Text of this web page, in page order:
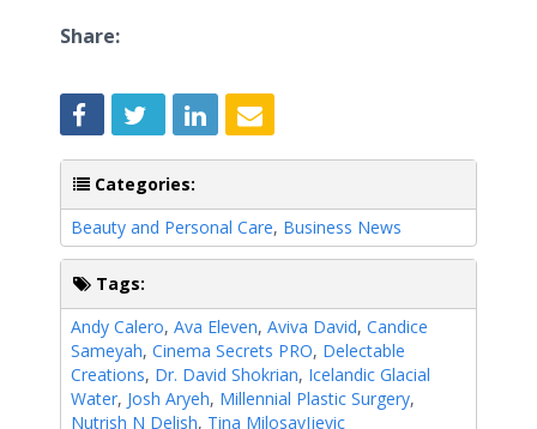
Share:
Categories:
Beauty and Personal Care, Business News
Tags:
Andy Calero, Ava Eleven, Aviva David, Candice
Sameyah, Cinema Secrets PRO, Delectable
Creations, Dr. David Shokrian, Icelandic Glacial
Water, Josh Aryeh, Millennial Plastic Surgery,
Nutrish N Delish, Tina MilosavIjevic